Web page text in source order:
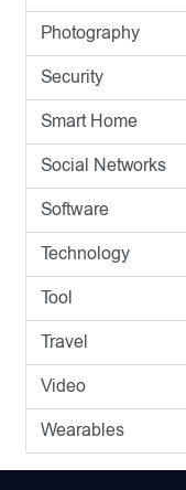
Photography
Security
Smart Home
Social Networks
Software
Technology
Tool
Travel
Video
Wearables